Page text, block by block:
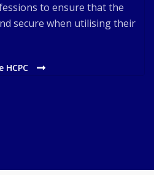
to ensure that the
secure when utilising their